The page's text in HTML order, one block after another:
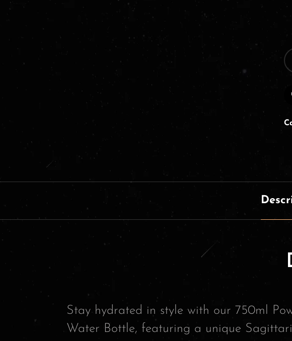
Stay hydrated in style with our 750ml
Water Bottle, featuring a unique